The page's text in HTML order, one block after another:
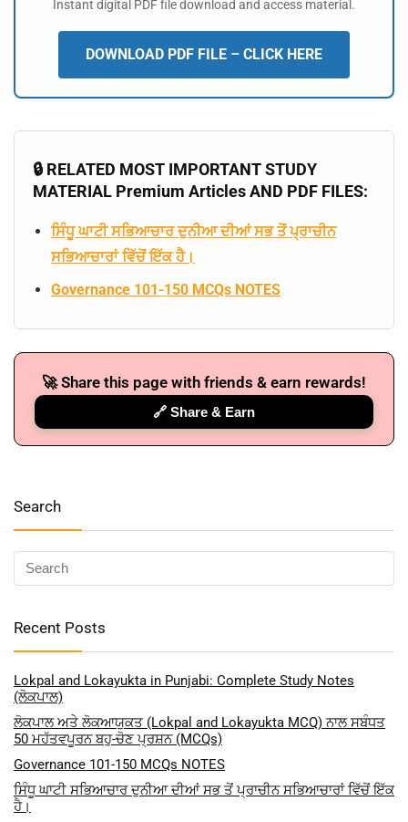
Instant digital PDF file download and access material.
DOWNLOAD PDF FILE – CLICK HERE
🔒 RELATED MOST IMPORTANT STUDY
MATERIAL Premium Articles AND PDF FILES:
ਸਿੰਧੂ ਘਾਟੀ ਸਭਿਆਚਾਰ ਦੁਨੀਆ ਦੀਆਂ ਸਭ ਤੋਂ ਪ੍ਰਾਚੀਨ
ਸਭਿਆਚਾਰਾਂ ਵਿੱਚੋਂ ਇੱਕ ਹੈ।
Governance 101-150 MCQs NOTES
🚀 Share this page with friends & earn rewards!
🔗 Share & Earn
Search
Recent Posts
Lokpal and Lokayukta in Punjabi: Complete Study Notes
(ਲੋਕਪਾਲ)
ਲੋਕਪਾਲ ਅਤੇ ਲੋਕਆਯੁਕਤ (Lokpal and Lokayukta MCQ) ਨਾਲ ਸਬੰਧਤ
50 ਮਹੱਤਵਪੂਰਨ ਬਹੁ-ਚੋਣ ਪ੍ਰਸ਼ਨ (MCQs)
Governance 101-150 MCQs NOTES
ਸਿੰਧੂ ਘਾਟੀ ਸਭਿਆਚਾਰ ਦੁਨੀਆ ਦੀਆਂ ਸਭ ਤੋਂ ਪ੍ਰਾਚੀਨ ਸਭਿਆਚਾਰਾਂ ਵਿੱਚੋਂ ਇੱਕ
ਹੈ।
🔑 Login Now